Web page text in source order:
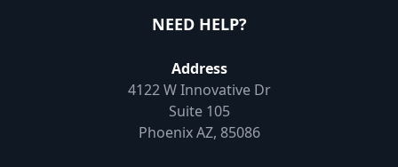
NEED HELP?
Address
4122 W Innovative Dr
Suite 105
Phoenix AZ, 85086